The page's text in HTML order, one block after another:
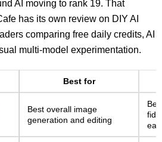
AI moving to rank 19. That
has its own review on DIY AI
comparing free daily credits, AI
multi-model experimentation.
Best for
Best overall image
generation and editing